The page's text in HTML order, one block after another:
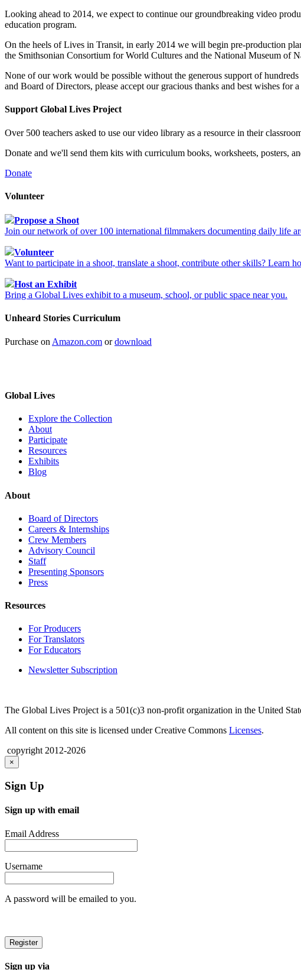
Looking ahead to 2014, we expect to continue our groundbreaking video
education program.
On the heels of Lives in Transit, in early 2014 we will begin pre-production
the Smithsonian Consortium for World Cultures and the National Museum of
None of our work would be possible without the generous support of
and Board of Directors, please accept our gracious thanks and best wishes for
Support Global Lives Project
Over 500 teachers asked to use our video library as a resource in their
Donate and we'll send them kits with curriculum books, worksheets, posters,
Donate
Volunteer
Propose a Shoot
Join our network of over 100 international filmmakers documenting daily life
Volunteer
Want to participate in a shoot, translate a shoot, contribute other skills? Learn
Host an Exhibit
Bring a Global Lives exhibit to a museum, school, or public space near you.
Unheard Stories Curriculum
Purchase on Amazon.com ordownload
Global Lives
Explore the Collection
About
Participate
Resources
Exhibits
Blog
About
Board of Directors
Careers & Internships
Crew Members
Advisory Council
Staff
Presenting Sponsors
Press
Resources
For Producers
For Translators
For Educators
Newsletter Subscription
The Global Lives Project is a 501(c)3 non-profit organization in the United
All content on this site is licensed under Creative Commons Licenses.
copyright 2012-2026
×
Sign Up
Sign up with email
Email Address
Username
A password will be emailed to you.
Sign up via